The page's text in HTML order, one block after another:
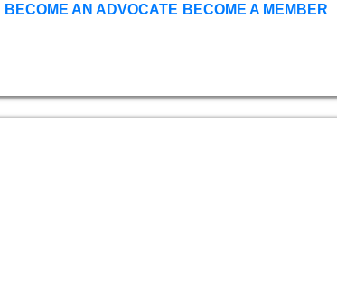
BECOME AN ADVOCATE BECOME A MEMBER